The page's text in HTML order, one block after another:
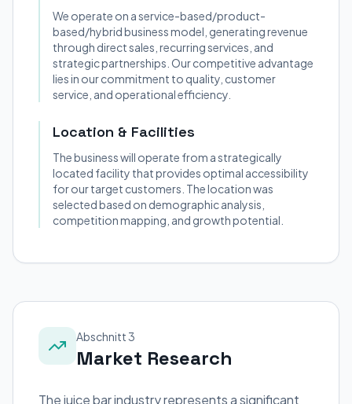
We operate on a service-based/product-
based/hybrid business model, generating revenue
through direct sales, recurring services, and
strategic partnerships. Our competitive advantage
lies in our commitment to quality, customer
service, and operational efficiency.
Location & Facilities
The business will operate from a strategically
located facility that provides optimal accessibility
for our target customers. The location was
selected based on demographic analysis,
competition mapping, and growth potential.
Abschnitt 3
Market Research
The juice bar industry represents a significant